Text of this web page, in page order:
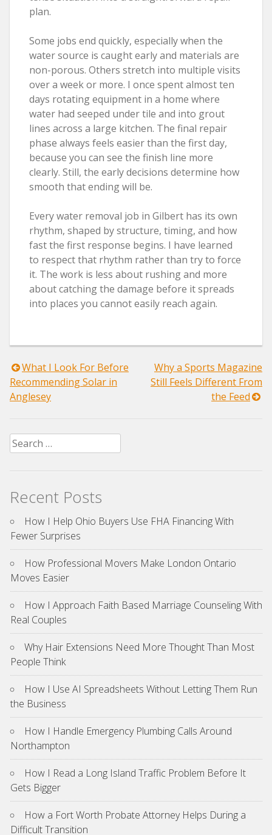
plan.
Some jobs end quickly, especially when the
water source is caught early and materials are
non-porous. Others stretch into multiple visits
over a week or more. I once spent almost ten
days rotating equipment in a home where
water had seeped under tile and into grout
lines across a large kitchen. The final repair
phase always feels easier than the first day,
because you can see the finish line more
clearly. Still, the early decisions determine how
smooth that ending will be.
Every water removal job in Gilbert has its own
rhythm, shaped by structure, timing, and how
fast the first response begins. I have learned
to respect that rhythm rather than try to force
it. The work is less about rushing and more
about catching the damage before it spreads
into places you cannot easily reach again.
Post
navigation
What I Look For Before
Recommending Solar in
Anglesey
Why a Sports Magazine
Still Feels Different From
the Feed
Search
for:
Recent Posts
How I Help Ohio Buyers Use FHA Financing With
Fewer Surprises
How Professional Movers Make London Ontario
Moves Easier
How I Approach Faith Based Marriage Counseling With
Real Couples
Why Hair Extensions Need More Thought Than Most
People Think
How I Use AI Spreadsheets Without Letting Them Run
the Business
How I Handle Emergency Plumbing Calls Around
Northampton
How I Read a Long Island Traffic Problem Before It
Gets Bigger
How a Fort Worth Probate Attorney Helps During a
Difficult Transition